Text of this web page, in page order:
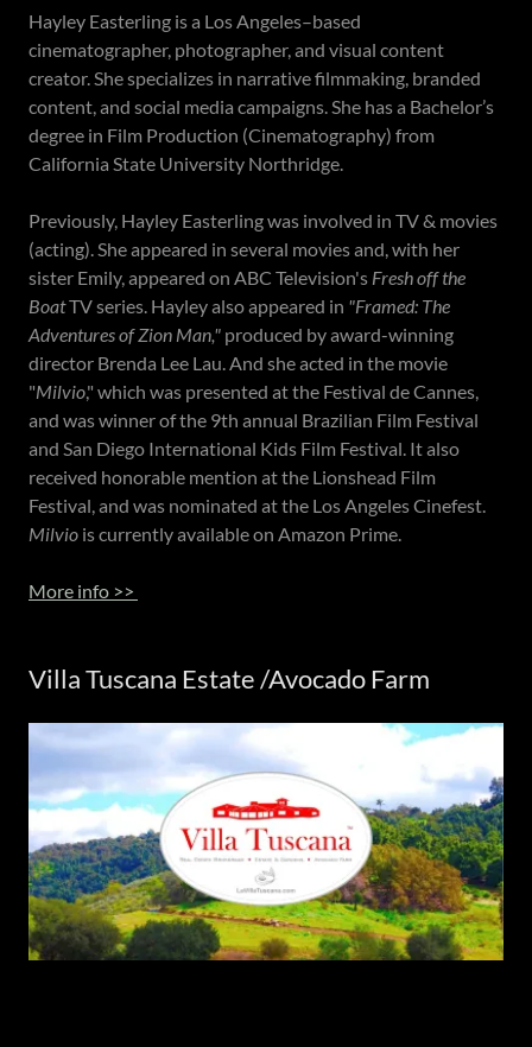
Hayley Easterling is a Los Angeles–based
cinematographer, photographer, and visual content
creator. She specializes in narrative filmmaking, branded
content, and social media campaigns. She has a Bachelor’s
degree in Film Production (Cinematography) from
California State University Northridge.
Previously, Hayley Easterling was involved in TV & movies
(acting). She appeared in several movies and, with her
sister Emily, appeared on ABC Television's Fresh off the
BoatTV series. Hayley also appeared in "Framed: The
Adventures of Zion Man," produced by award-winning
director Brenda Lee Lau. And she acted in the movie
"Milvio," which was presented at the Festival de Cannes,
and was winner of the 9th annual Brazilian Film Festival
and San Diego International Kids Film Festival. It also
received honorable mention at the Lionshead Film
Festival, and was nominated at the Los Angeles Cinefest.
Milvio is currently available on Amazon Prime.
More info >>
Villa Tuscana Estate /Avocado Farm